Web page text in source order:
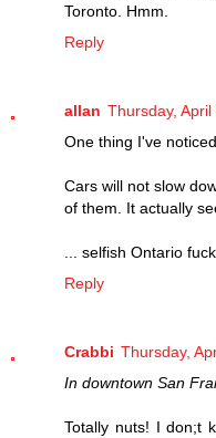
Toronto. Hmm.
Reply
allan Thursday,
One thing I've
Cars will not slow
of them. It actually
... selfish Ontario
Reply
Crabbi Thursday,
In downtown San
Totally nuts! I don;t